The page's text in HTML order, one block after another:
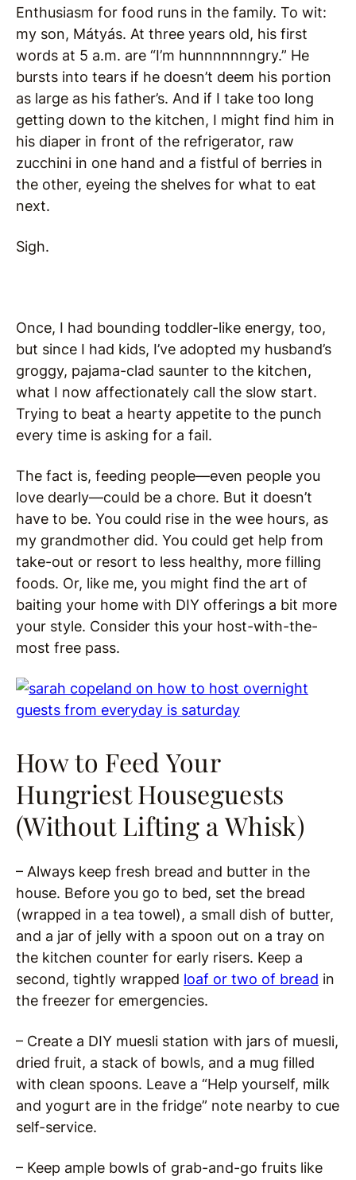
Enthusiasm for food runs in the family. To wit:
my son, Mátyás. At three years old, his first
words at 5 a.m. are “I’m hunnnnnnngry.” He
bursts into tears if he doesn’t deem his portion
as large as his father’s. And if I take too long
getting down to the kitchen, I might find him in
his diaper in front of the refrigerator, raw
zucchini in one hand and a fistful of berries in
the other, eyeing the shelves for what to eat
next.
Sigh.
Once, I had bounding toddler-like energy, too,
but since I had kids, I’ve adopted my husband’s
groggy, pajama-clad saunter to the kitchen,
what I now affectionately call the slow start.
Trying to beat a hearty appetite to the punch
every time is asking for a fail.
The fact is, feeding people—even people you
love dearly—could be a chore. But it doesn’t
have to be. You could rise in the wee hours, as
my grandmother did. You could get help from
take-out or resort to less healthy, more filling
foods. Or, like me, you might find the art of
baiting your home with DIY offerings a bit more
your style. Consider this your host-with-the-
most free pass.
How to Feed Your
Hungriest Houseguests
(Without Lifting a Whisk)
– Always keep fresh bread and butter in the
house. Before you go to bed, set the bread
(wrapped in a tea towel), a small dish of butter,
and a jar of jelly with a spoon out on a tray on
the kitchen counter for early risers. Keep a
second, tightly wrapped loaf or two of bread in
the freezer for emergencies.
– Create a DIY muesli station with jars of muesli,
dried fruit, a stack of bowls, and a mug filled
with clean spoons. Leave a “Help yourself, milk
and yogurt are in the fridge” note nearby to cue
self-service.
– Keep ample bowls of grab-and-go fruits like